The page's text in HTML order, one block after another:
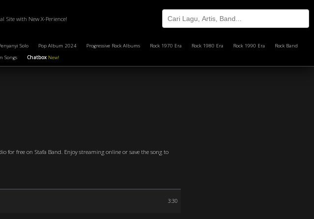
Site with New X-Perience!
Solo Pop Album 2024 Progressive Rock Albums Rock 1970 Era Rock 1980 Era Rock 1990 Era
Rock Band
Songs Chatbox New!
for free on Stafa Band. Enjoy streaming online or save the song to
3:30